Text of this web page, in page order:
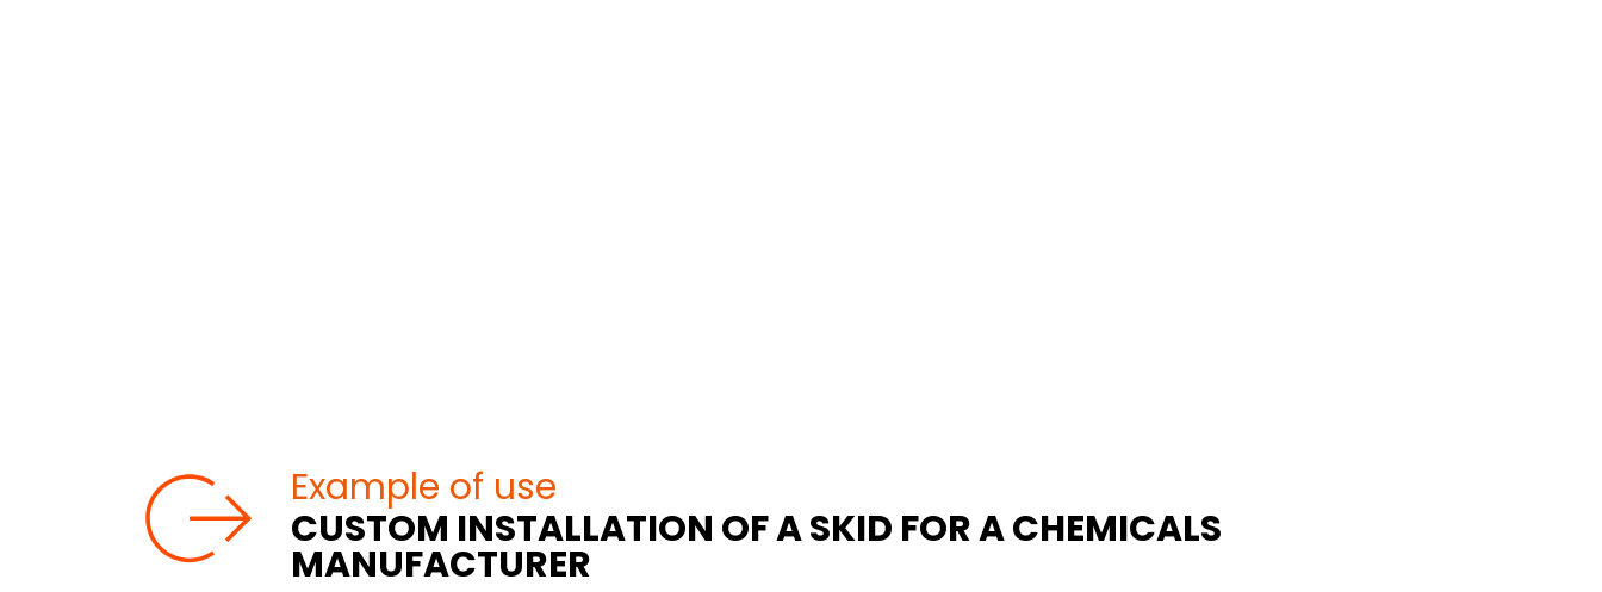
Example of use
CUSTOM INSTALLATION OF A SKID FOR A CHEMICALS
MANUFACTURER